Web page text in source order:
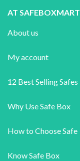
AT SAFEBOXMART
About us
My account
12 Best Selling Safes
Why Use Safe Box
How to Choose Safe
Know Safe Box